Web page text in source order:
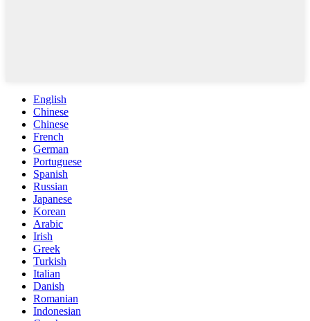
English
Chinese
Chinese
French
German
Portuguese
Spanish
Russian
Japanese
Korean
Arabic
Irish
Greek
Turkish
Italian
Danish
Romanian
Indonesian